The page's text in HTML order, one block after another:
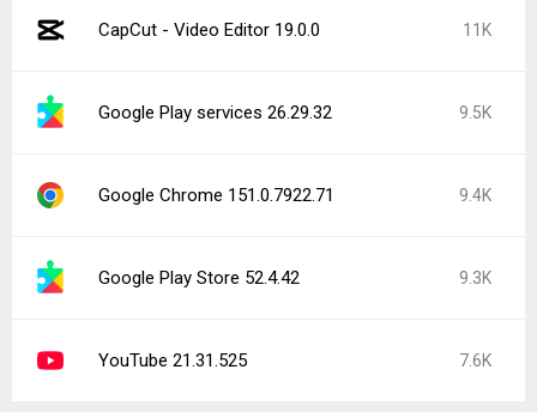
CapCut - Video Editor 19.0.0 11K
Google Play services 26.29.32 9.5K
Google Chrome 151.0.7922.71 9.4K
Google Play Store 52.4.42 9.3K
YouTube 21.31.525 7.6K